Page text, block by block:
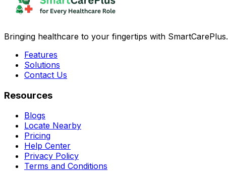
Bringing healthcare to your fingertips with SmartCarePlus.
Features
Solutions
Contact Us
Resources
Blogs
Locate Nearby
Pricing
Help Center
Privacy Policy
Terms and Conditions